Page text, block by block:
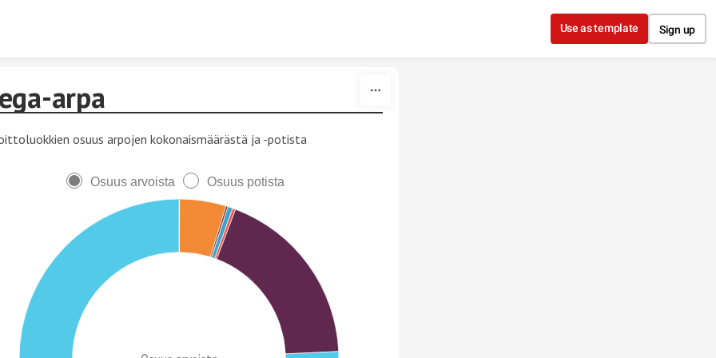
Use as template Sign up
arpa
osuus arpojen kokonaismäärästä ja -potista
Osuus arvoista Osuus potista